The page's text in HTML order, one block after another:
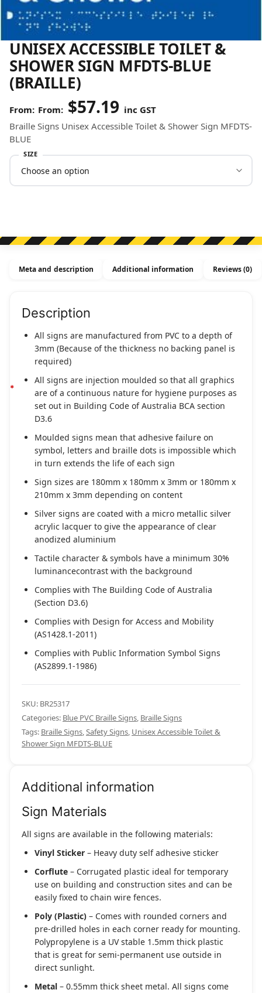
UNISEX ACCESSIBLE TOILET &
SHOWER SIGN MFDTS-BLUE
(BRAILLE)
From: $57.19 inc GST
Braille Signs Unisex Accessible Toilet & Shower Sign MFDTS-
BLUE
SIZE
Meta and description Additional information Reviews (0)
Description
All signs are manufactured from PVC to a depth of
3mm (Because of the thickness no backing panel is
required)
All signs are injection moulded so that all graphics
are of a continuous nature for hygiene purposes as
set out in Building Code of Australia BCA section
D3.6
Moulded signs mean that adhesive failure on
symbol, letters and braille dots is impossible which
in turn extends the life of each sign
Sign sizes are 180mm x 180mm x 3mm or 180mm x
210mm x 3mm depending on content
Silver signs are coated with a micro metallic silver
acrylic lacquer to give the appearance of clear
anodized aluminium
Tactile character & symbols have a minimum 30%
luminancecontrast with the background
Complies with The Building Code of Australia
(Section D3.6)
Complies with Design for Access and Mobility
(AS1428.1-2011)
Complies with Public Information Symbol Signs
(AS2899.1-1986)
SKU: BR25317
Categories: Blue PVC Braille Signs, Braille Signs
Tags: Braille Signs,Safety Signs, Unisex Accessible Toilet &
Shower Sign MFDTS-BLUE
Additional information
Sign Materials
All signs are available in the following materials:
Vinyl Sticker – Heavy duty self adhesive sticker
Corflute – Corrugated plastic ideal for temporary
use on building and construction sites and can be
easily fixed to chain wire fences.
Poly (Plastic) – Comes with rounded corners and
pre-drilled holes in each corner ready for mounting.
Polypropylene is a UV stable 1.5mm thick plastic
that is great for semi-permanent use outside in
direct sunlight.
Metal – 0.55mm thick sheet metal. All signs come